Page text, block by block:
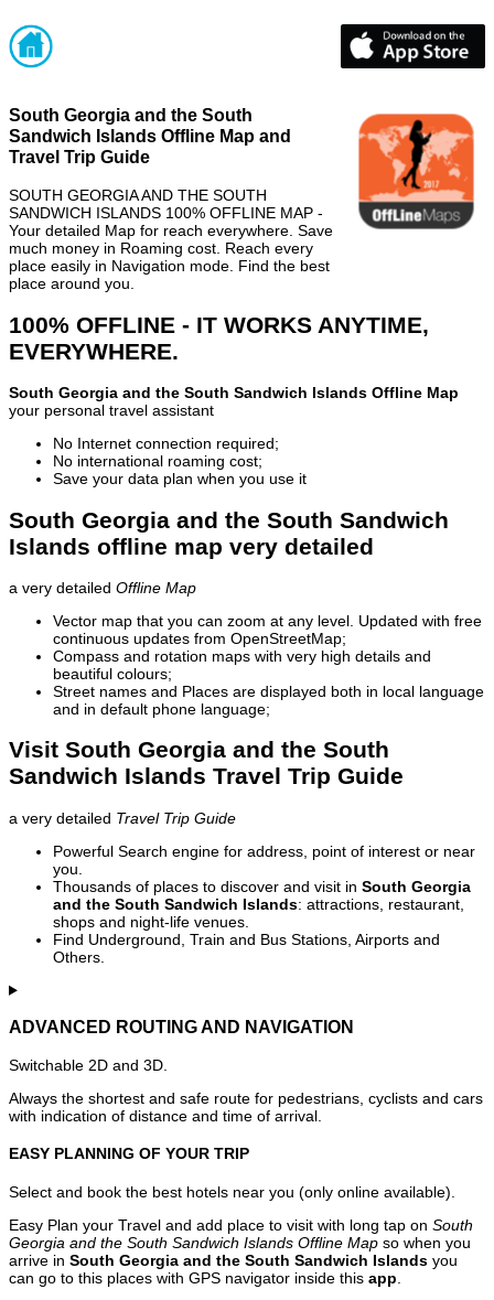
South Georgia and the South
Sandwich Islands Offline Map and
Travel Trip Guide
SOUTH GEORGIA AND THE SOUTH
SANDWICH ISLANDS 100% OFFLINE MAP -
Your detailed Map for reach everywhere. Save
much money in Roaming cost. Reach every
place easily in Navigation mode. Find the best
place around you.
100% OFFLINE - IT WORKS ANYTIME,
EVERYWHERE.
South Georgia and the South Sandwich Islands Offline Map
your personal travel assistant
No Internet connection required;
No international roaming cost;
Save your data plan when you use it
South Georgia and the South Sandwich
Islands offline map very detailed
a very detailed Offline Map
Vector map that you can zoom at any level. Updated with free
continuous updates from OpenStreetMap;
Compass and rotation maps with very high details and
beautiful colours;
Street names and Places are displayed both in local language
and in default phone language;
Visit South Georgia and the South
Sandwich Islands Travel Trip Guide
a very detailed Travel Trip Guide
Powerful Search engine for address, point of interest or near
you.
Thousands of places to discover and visit in South Georgia
and the South Sandwich Islands: attractions, restaurant,
shops and night-life venues.
Find Underground, Train and Bus Stations, Airports and
Others.
ADVANCED ROUTING AND NAVIGATION
Switchable 2D and 3D.
Always the shortest and safe route for pedestrians, cyclists and cars
with indication of distance and time of arrival.
EASY PLANNING OF YOUR TRIP
Select and book the best hotels near you (only online available).
Easy Plan your Travel and add place to visit with long tap on South
Georgia and the South Sandwich Islands Offline Map so when you
arrive in South Georgia and the South Sandwich Islands you
can go to this places with GPS navigator inside this app